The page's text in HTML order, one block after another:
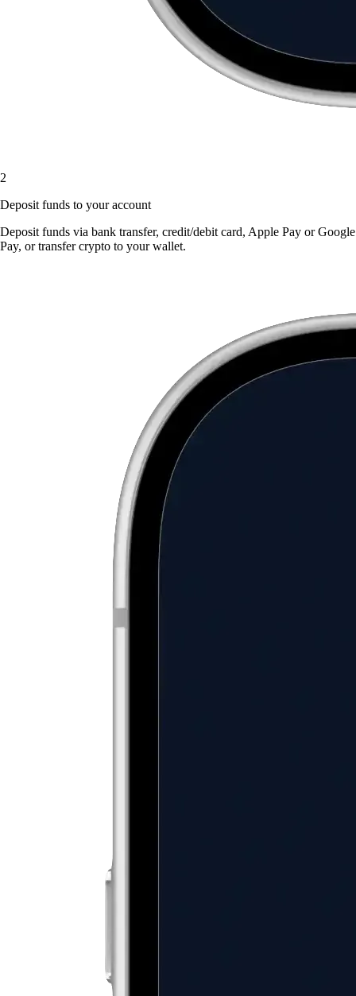
2
Deposit funds to your account
Deposit funds via bank transfer, credit/debit card, Apple Pay or Google
Pay, or transfer crypto to your wallet.